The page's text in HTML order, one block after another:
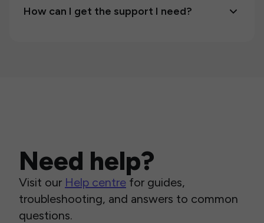
How can I get the support I need?
Need help?
Visit our Help centre for guides,
troubleshooting, and answers to common
questions.